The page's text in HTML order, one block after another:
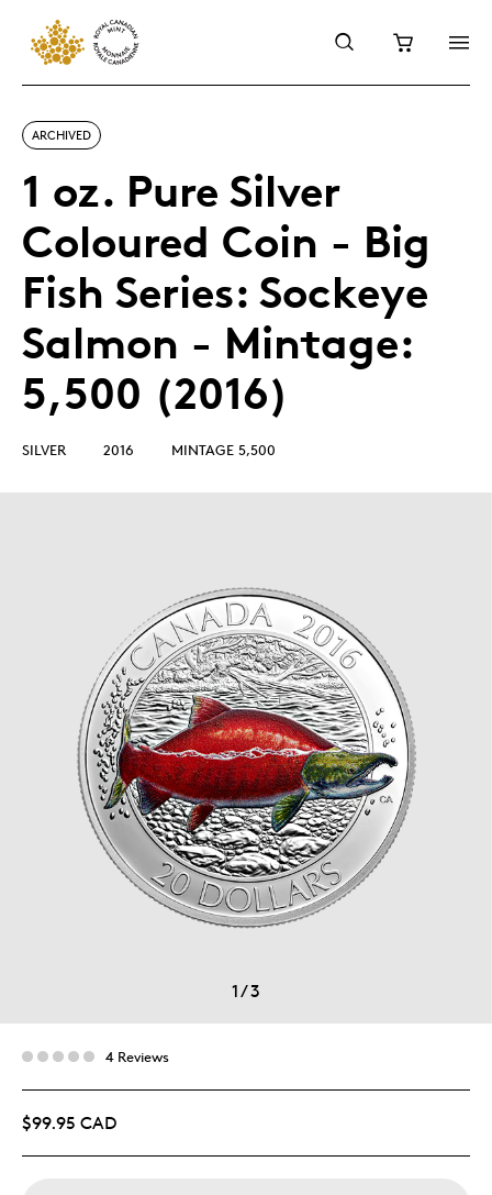
ARCHIVED
1 oz. Pure Silver
Coloured Coin - Big
Fish Series: Sockeye
Salmon - Mintage:
5,500 (2016)
SILVER 2016 MINTAGE 5,500
1/3
4 Reviews
$99.95 CAD